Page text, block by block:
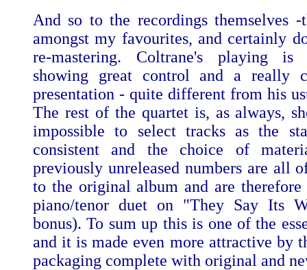
And so to the recordings themselves
amongst my favourites, and certainly
re-mastering. Coltrane's playing is
showing great control and a really
presentation - quite different from his
The rest of the quartet is, as always,
impossible to select tracks as the
consistent and the choice of
previously unreleased numbers are all
to the original album and are
piano/tenor duet on "They Say Its
bonus). To sum up this is one of the
and it is made even more attractive by
packaging complete with original and